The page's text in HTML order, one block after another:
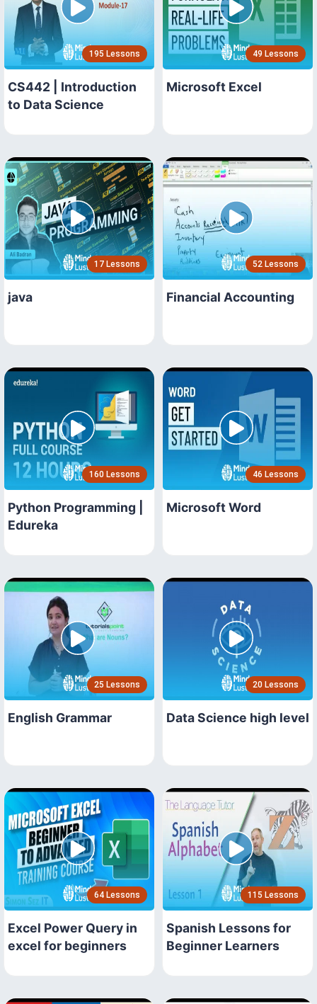
195 Lessons
CS442 | Introduction
to Data Science
49 Lessons
Microsoft Excel
17 Lessons
java
52 Lessons
Financial Accounting
160 Lessons
Python Programming |
Edureka
46 Lessons
Microsoft Word
25 Lessons
English Grammar
20 Lessons
Data Science high level
64 Lessons
Excel Power Query in
excel for beginners
115 Lessons
Spanish Lessons for
Beginner Learners